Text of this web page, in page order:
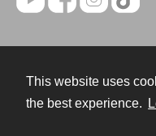
This website uses
the best experience.